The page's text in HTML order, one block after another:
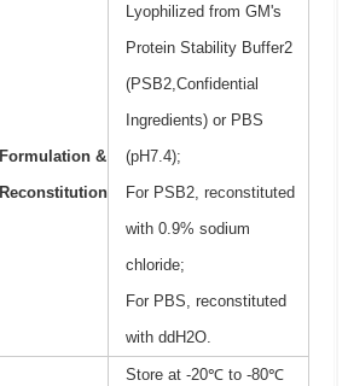
Formulation &
Reconstitution
Lyophilized from GM's
Protein Stability Buffer2
(PSB2,Confidential
Ingredients) or PBS
(pH7.4);
For PSB2, reconstituted
with 0.9% sodium
chloride;
For PBS, reconstituted
with ddH2O.
Store at -20℃ to -80℃